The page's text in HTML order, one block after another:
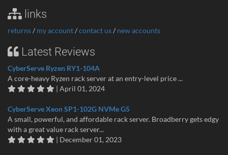
links
returns/ my account/contact us/ new accounts
Latest Reviews
CyberServe Ryzen RY1-104A
A core-heavy Ryzen rack server at an entry-level price ...
| April 01, 2024
CyberServe Xeon SP1-102G NVMe G5
A small, powerful, and affordable rack server. Broadberry gets edgy
with a great value rack server...
| December 01, 2023